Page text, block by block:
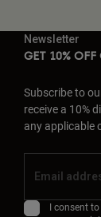
Newsletter
GET 10% OFF
Subscribe to
receive a 10%
any applicable
I consent